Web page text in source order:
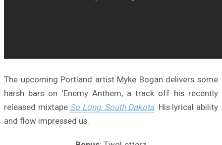
The upcoming Portland artist Myke Bogan delivers some
harsh bars on ‘Enemy Anthem, a track off his recently
released mixtape So Long, South Dakota. His lyrical ability
and flow impressed us.